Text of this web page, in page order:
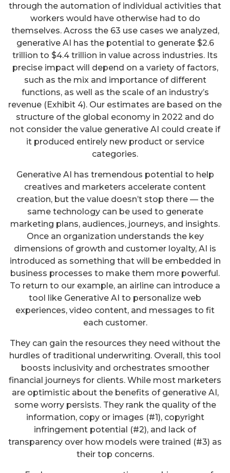
through the automation of individual activities that
workers would have otherwise had to do
themselves. Across the 63 use cases we analyzed,
generative AI has the potential to generate $2.6
trillion to $4.4 trillion in value across industries. Its
precise impact will depend on a variety of factors,
such as the mix and importance of different
functions, as well as the scale of an industry’s
revenue (Exhibit 4). Our estimates are based on the
structure of the global economy in 2022 and do
not consider the value generative AI could create if
it produced entirely new product or service
categories.
Generative AI has tremendous potential to help
creatives and marketers accelerate content
creation, but the value doesn’t stop there — the
same technology can be used to generate
marketing plans, audiences, journeys, and insights.
Once an organization understands the key
dimensions of growth and customer loyalty, AI is
introduced as something that will be embedded in
business processes to make them more powerful.
To return to our example, an airline can introduce a
tool like Generative AI to personalize web
experiences, video content, and messages to fit
each customer.
They can gain the resources they need without the
hurdles of traditional underwriting. Overall, this tool
boosts inclusivity and orchestrates smoother
financial journeys for clients. While most marketers
are optimistic about the benefits of generative AI,
some worry persists. They rank the quality of the
information, copy or images (#1), copyright
infringement potential (#2), and lack of
transparency over how models were trained (#3) as
their top concerns.